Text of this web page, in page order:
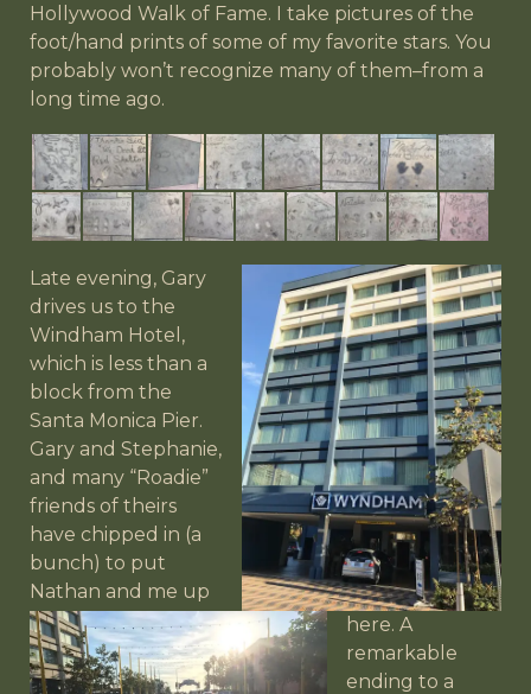
Hollywood Walk of Fame. I take pictures of the
foot/hand prints of some of my favorite stars. You
probably won’t recognize many of them–from a
long time ago.
Late evening, Gary
drives us to the
Windham Hotel,
which is less than a
block from the
Santa Monica Pier.
Gary and Stephanie,
and many “Roadie”
friends of theirs
have chipped in (a
bunch) to put
Nathan and me up
here. A
remarkable
ending to a